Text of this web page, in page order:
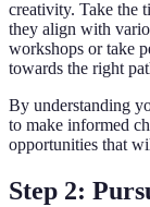
creativity. Take the
they align with
workshops or take
towards the right
By understanding
to make informed
opportunities that
Step 2: